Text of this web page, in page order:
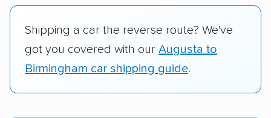
Shipping a car the reverse route? We've
got you covered with our Augusta to
Birmingham car shipping guide.